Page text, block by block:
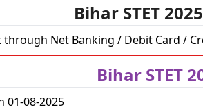
Bihar STET
through Net Banking / Debit Card /
Bihar STET
01-08-2025